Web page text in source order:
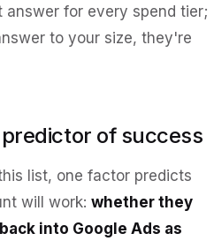
answer for every spend tier;
to your size, they're
of success
list, one factor predicts
will work: whether they
into Google Ads as